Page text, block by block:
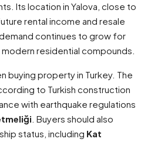
Its location in Yalova, close to
rental income and resale
continues to grow for
residential compounds.
buying property in Turkey. The
to Turkish construction
with earthquake regulations
. Buyers should also
status, including Kat